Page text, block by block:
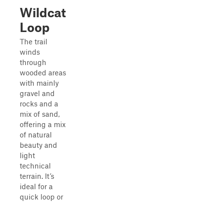
Wildcat
Loop
The trail
winds
through
wooded areas
with mainly
gravel and
rocks and a
mix of sand,
offering a mix
of natural
beauty and
light
technical
terrain. It’s
ideal for a
quick loop or